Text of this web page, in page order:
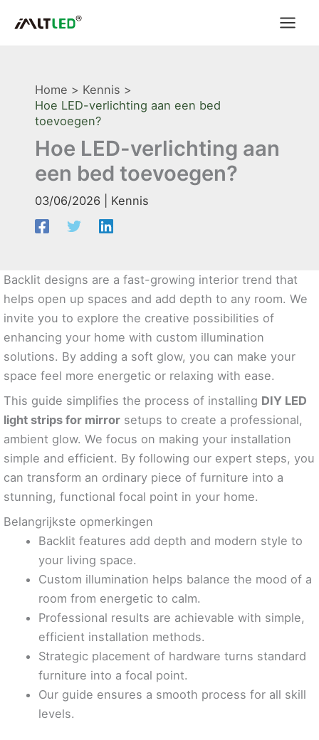
naar
Home
Kennis
Hoe LED-verlichting aan een bed
toevoegen?
Hoe LED-verlichting aan
een bed toevoegen?
03/06/2026 Kennis
Backlit designs are a fast-growing interior trend that
helps open up spaces and add depth to any room. We
invite you to explore the creative possibilities of
enhancing your home with custom illumination
solutions. By adding a soft glow, you can make your
space feel more energetic or relaxing with ease.
This guide simplifies the process of installing DIY LED
light strips for mirror setups to create a professional,
ambient glow. We focus on making your installation
simple and efficient. By following our expert steps, you
can transform an ordinary piece of furniture into a
stunning, functional focal point in your home.
Belangrijkste opmerkingen
Backlit features add depth and modern style to
your living space.
Custom illumination helps balance the mood of a
room from energetic to calm.
Professional results are achievable with simple,
efficient installation methods.
Strategic placement of hardware turns standard
furniture into a focal point.
Our guide ensures a smooth process for all skill
levels.